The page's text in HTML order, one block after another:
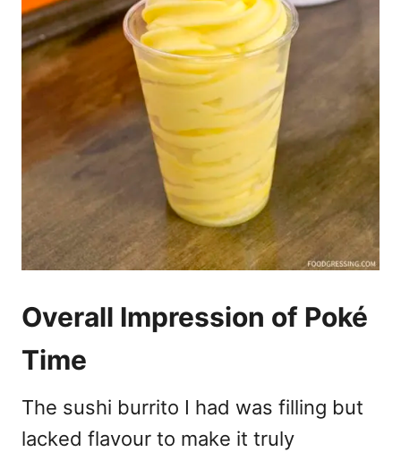
Overall Impression of Poké
Time
The sushi burrito I had was filling but
lacked flavour to make it truly